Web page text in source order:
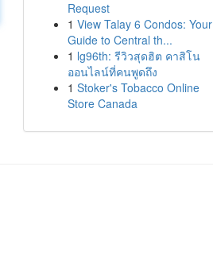
Request
1 View Talay 6 Condos: Your
Guide to Central th...
1 lg96th: รีวิวสุดฮิต คาสิโน
ออนไลน์ที่คนพูดถึง
1 Stoker's Tobacco Online
Store Canada